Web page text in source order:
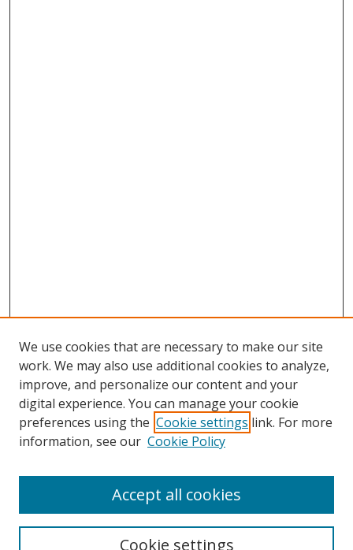
Search
We use cookies that are necessary to make our site
work. We may also use additional cookies to analyze,
improve, and personalize our content and your
digital experience. You can manage your cookie
preferences using the Cookie settings link. For more
information, see our Cookie Policy
Cookie settings
Accept all cookies